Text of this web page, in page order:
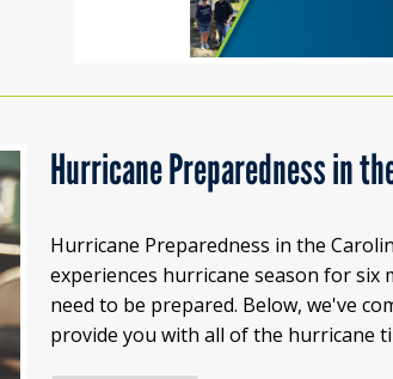
Hurricane Preparedness in
Hurricane Preparedness in the
experiences hurricane season for six
need to be prepared. Below, we've
provide you with all of the hurricane